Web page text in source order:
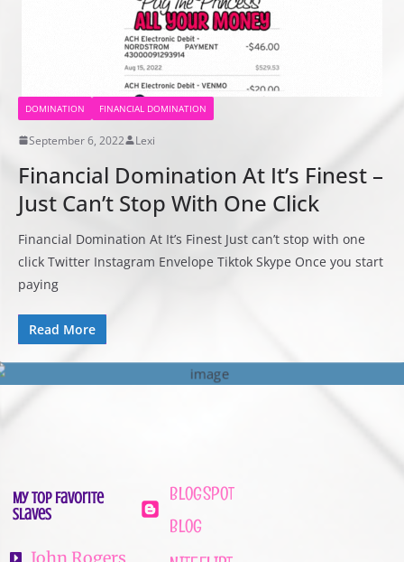
DOMINATION FINANCIAL DOMINATION
September 6, 2022 Lexi
Financial Domination At It’s Finest –
Just Can’t Stop With One Click
Financial Domination At It’s Finest Just can’t stop with one
click Twitter Instagram Envelope Tiktok Skype Once you start
paying
Read More
My Top Favorite
Slaves
John Rogers
BLOGSPOT
BLOG